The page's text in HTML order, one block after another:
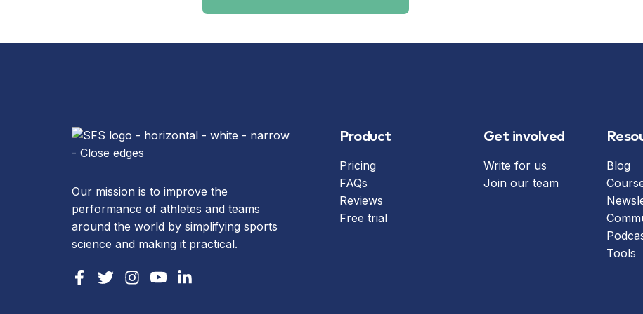
Our mission is to improve the
performance of athletes and teams
around the world by simplifying sports
science and making it practical.
Product
Pricing
FAQs
Reviews
Free trial
Get involved
Write for us
Join our team
Blog
Tools